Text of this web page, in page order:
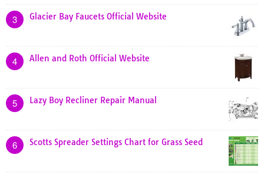
3 Glacier Bay Faucets Official Website
4 Allen and Roth Official Website
5 Lazy Boy Recliner Repair Manual
6 Scotts Spreader Settings Chart for Grass Seed